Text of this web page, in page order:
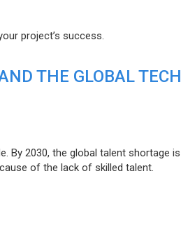
project’s success.
THE GLOBAL TECH
By 2030, the global talent shortage is
of the lack of skilled talent.